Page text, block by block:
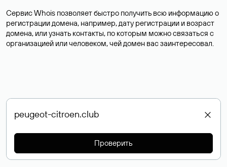
Сервис Whois позволяет быстро получить всю информацию о
регистрации домена, например, дату регистрации и возраст
домена, или узнать контакты, по которым можно связаться с
организацией или человеком, чей домен вас заинтересовал.
Проверить